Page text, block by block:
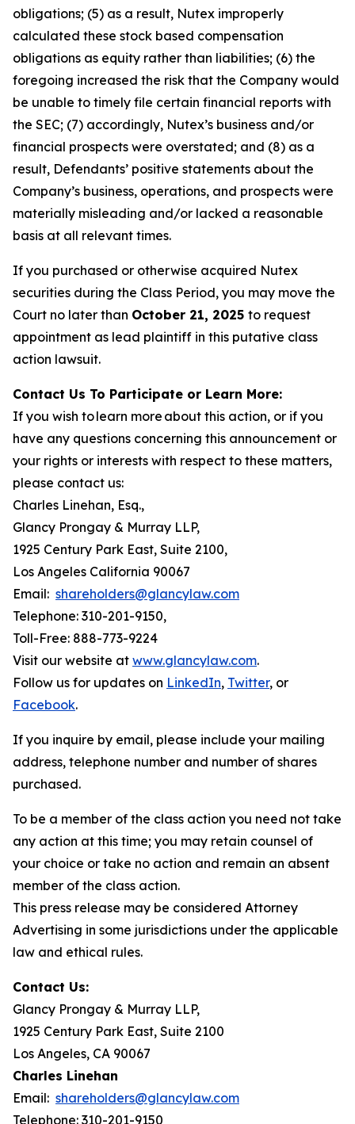
obligations; (5) as a result, Nutex improperly
calculated these stock based compensation
obligations as equity rather than liabilities; (6) the
foregoing increased the risk that the Company would
be unable to timely file certain financial reports with
the SEC; (7) accordingly, Nutex’s business and/or
financial prospects were overstated; and (8) as a
result, Defendants’ positive statements about the
Company’s business, operations, and prospects were
materially misleading and/or lacked a reasonable
basis at all relevant times.
If you purchased or otherwise acquired Nutex
securities during the Class Period, you may move the
Court no later than October 21, 2025 to request
appointment as lead plaintiff in this putative class
action lawsuit.
Contact Us To Participate or Learn More:
If you wish to learn more about this action, or if you
have any questions concerning this announcement or
your rights or interests with respect to these matters,
please contact us:
Charles Linehan, Esq.,
Glancy Prongay & Murray LLP,
1925 Century Park East, Suite 2100,
Los Angeles California 90067
Email: shareholders@glancylaw.com
Telephone: 310-201-9150,
Toll-Free: 888-773-9224
Visit our website at www.glancylaw.com.
Follow us for updates on LinkedIn, Twitter, or
Facebook.
If you inquire by email, please include your mailing
address, telephone number and number of shares
purchased.
To be a member of the class action you need not take
any action at this time; you may retain counsel of
your choice or take no action and remain an absent
member of the class action.
This press release may be considered Attorney
Advertising in some jurisdictions under the applicable
law and ethical rules.
Contact Us:
Glancy Prongay & Murray LLP,
1925 Century Park East, Suite 2100
Los Angeles, CA 90067
Charles Linehan
Email: shareholders@glancylaw.com
Telephone: 310-201-9150